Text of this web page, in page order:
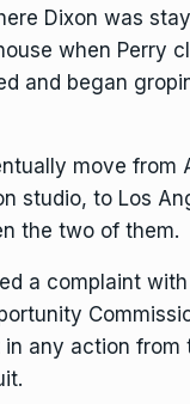
Dixon was
when Perry
and began
move from
studio, to Los
the two of them.
a complaint with
any action from